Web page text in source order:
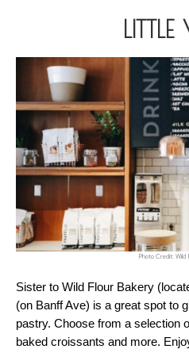
Photo Credit: Wild
Sister to Wild Flour Bakery
(on Banff Ave) is a great spot to
pastry. Choose from a selection
baked croissants and more.